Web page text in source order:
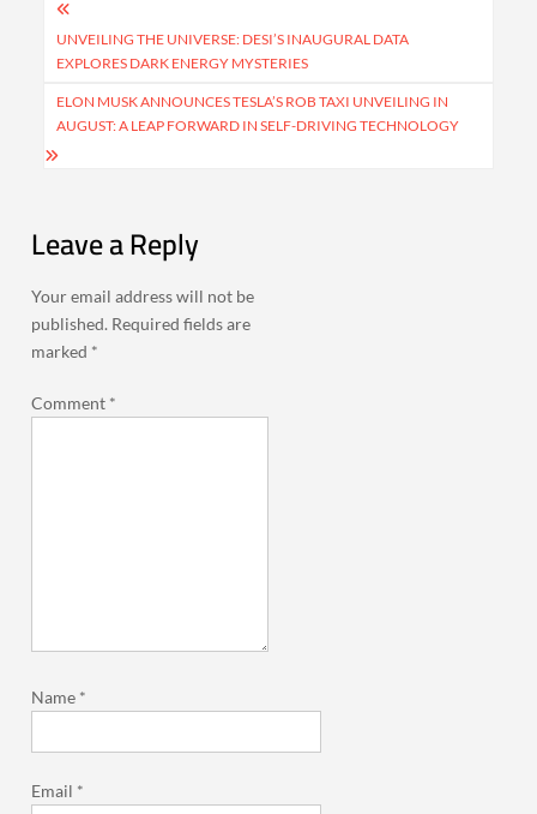
Post
navigation
UNVEILING THE UNIVERSE: DESI’S INAUGURAL DATA
EXPLORES DARK ENERGY MYSTERIES
ELON MUSK ANNOUNCES TESLA’S ROB TAXI UNVEILING IN
AUGUST: A LEAP FORWARD IN SELF-DRIVING TECHNOLOGY
Leave a Reply
Your email address will not be
published. Required fields are
marked *
Comment *
Name *
Email *